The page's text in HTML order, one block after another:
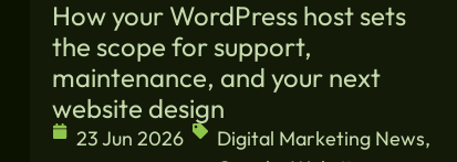
How your WordPress host sets
the scope for support,
maintenance, and your next
website design
23 Jun 2026 Digital Marketing News,